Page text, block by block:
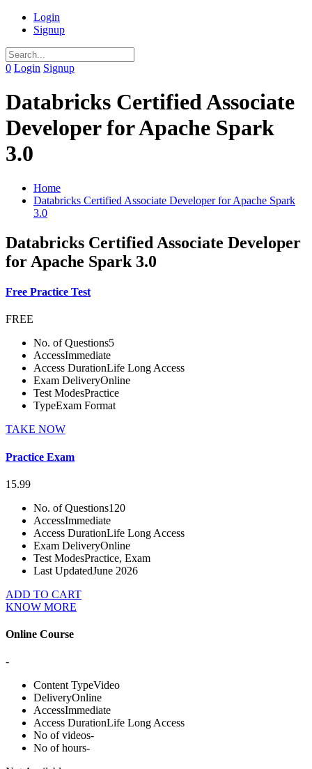
Login
Signup
0 Login Signup
Databricks Certified Associate
Developer for Apache Spark
3.0
Home
Databricks Certified Associate Developer for Apache Spark
3.0
Databricks Certified Associate Developer
for Apache Spark 3.0
Free Practice Test
FREE
No. of Questions5
AccessImmediate
Access DurationLife Long Access
Exam DeliveryOnline
Test ModesPractice
TypeExam Format
TAKE NOW
Practice Exam
15.99
No. of Questions120
AccessImmediate
Access DurationLife Long Access
Exam DeliveryOnline
Test ModesPractice, Exam
Last UpdatedJune 2026
ADD TO CART
KNOW MORE
Online Course
-
Content TypeVideo
DeliveryOnline
AccessImmediate
Access DurationLife Long Access
No of videos-
No of hours-